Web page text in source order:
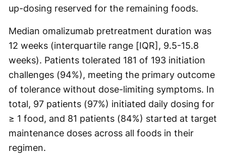
up-dosing reserved for the remaining foods.
Median omalizumab pretreatment duration was
12 weeks (interquartile range [IQR], 9.5-15.8
weeks). Patients tolerated 181 of 193 initiation
challenges (94%), meeting the primary outcome
of tolerance without dose-limiting symptoms. In
total, 97 patients (97%) initiated daily dosing for
≥ 1 food, and 81 patients (84%) started at target
maintenance doses across all foods in their
regimen.